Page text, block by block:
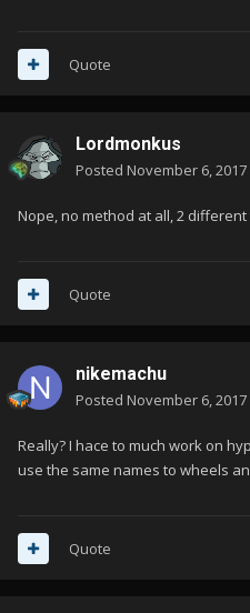
Quote
Lordmonkus
Posted November 6, 2017
Nope, no method at all, 2 different
Quote
nikemachu
Posted November 6, 2017
Really? I hace to much work on
use the same names to wheels
Quote